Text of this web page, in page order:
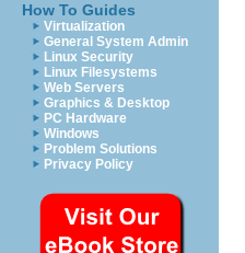
How To Guides
Virtualization
General System Admin
Linux Security
Linux Filesystems
Web Servers
Graphics & Desktop
PC Hardware
Windows
Problem Solutions
Privacy Policy